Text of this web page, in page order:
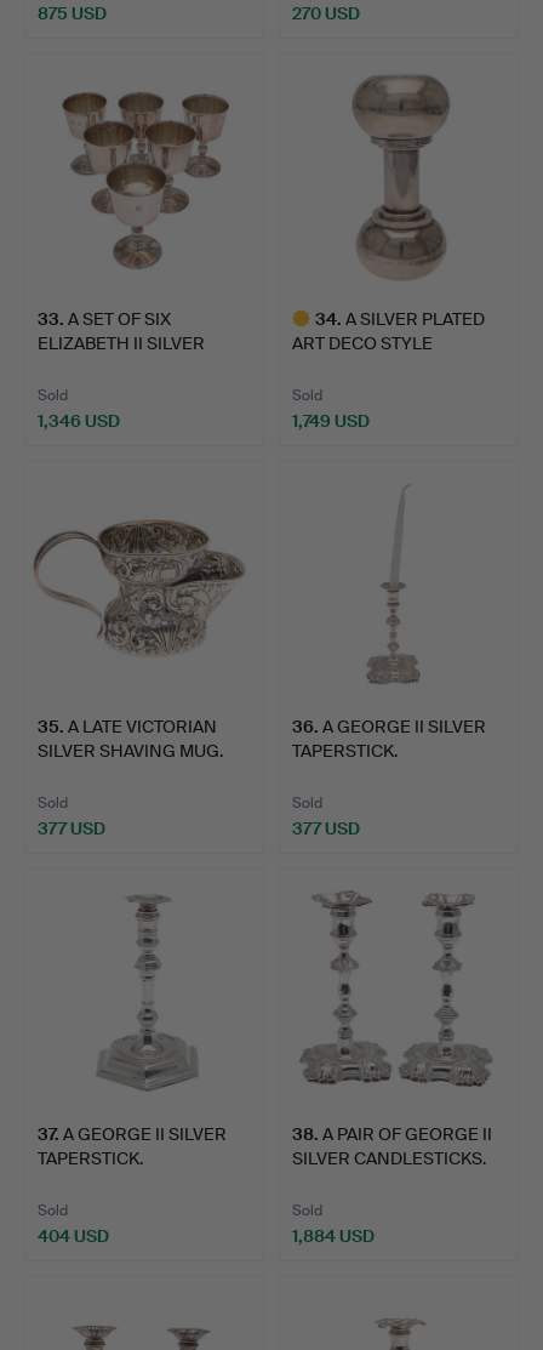
875 USD 270 USD
33. A SET OF SIX
ELIZABETH II SILVER
Sold
1,346 USD
34. A SILVER PLATED
ART DECO STYLE
Sold
1,749 USD
35. A LATE VICTORIAN
SILVER SHAVING MUG.
Sold
377 USD
36. A GEORGE II SILVER
TAPERSTICK.
Sold
377 USD
37. A GEORGE II SILVER
TAPERSTICK.
Sold
404 USD
38. A PAIR OF GEORGE II
SILVER CANDLESTICKS.
Sold
1,884 USD